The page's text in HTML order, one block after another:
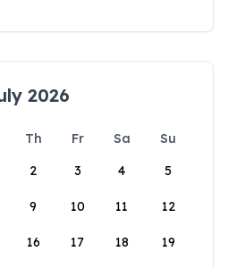
2026
Th Fr Sa
Su
2 3 4 5
9 10 11 12
16 17 18 19